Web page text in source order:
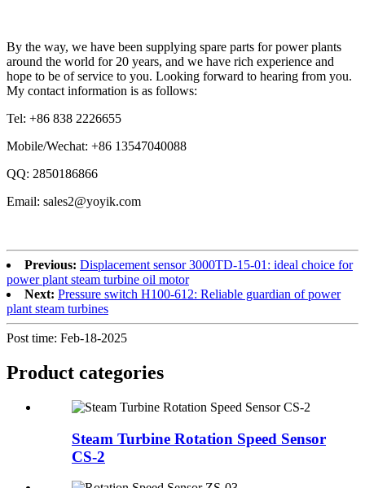
By the way, we have been supplying spare parts for power plants
around the world for 20 years, and we have rich experience and
hope to be of service to you. Looking forward to hearing from you.
My contact information is as follows:
Tel: +86 838 2226655
Mobile/Wechat: +86 13547040088
QQ: 2850186866
Email: sales2@yoyik.com
Previous: Displacement sensor 3000TD-15-01: ideal choice for
power plant steam turbine oil motor
Next: Pressure switch H100-612: Reliable guardian of power
plant steam turbines
Post time: Feb-18-2025
Product categories
Steam Turbine Rotation Speed Sensor
CS-2